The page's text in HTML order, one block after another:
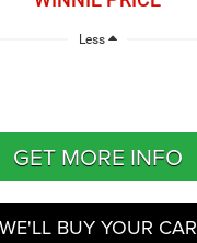
Less
GET MORE INFO
WE'LL BUY YOUR CAR